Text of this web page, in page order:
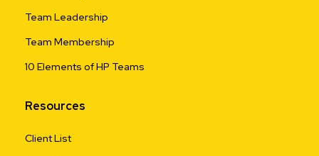
Team Leadership
Team Membership
10 Elements of HP Teams
Resources
Client List